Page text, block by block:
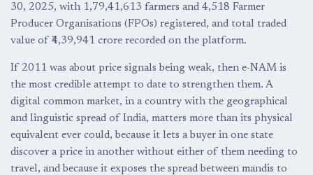
30, 2025, with 1,79,41,613 farmers and 4,518 Farmer
Producer Organisations (FPOs) registered, and total traded
value of ₹4,39,941 crore recorded on the platform.
If 2011 was about price signals being weak, then e-NAM is
the most credible attempt to date to strengthen them. A
digital common market, in a country with the geographical
and linguistic spread of India, matters more than its physical
equivalent ever could, because it lets a buyer in one state
discover a price in another without either of them needing to
travel, and because it exposes the spread between mandis to